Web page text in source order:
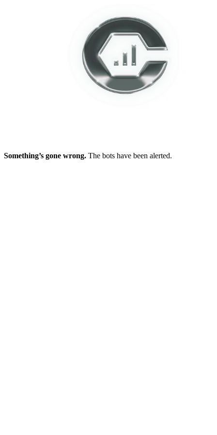
Something’s gone wrong. The bots have been alerted.